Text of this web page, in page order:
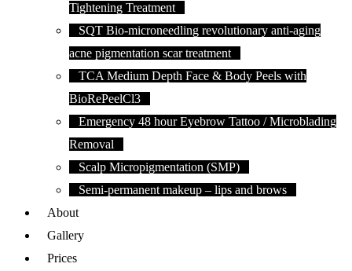
Tightening Treatment
SQT Bio-microneedling revolutionary anti-aging
acne pigmentation scar treatment
TCA Medium Depth Face & Body Peels with
BioRePeelCl3
Emergency 48 hour Eyebrow Tattoo / Microblading
Removal
Scalp Micropigmentation (SMP)
Semi-permanent makeup – lips and brows
About
Gallery
Prices